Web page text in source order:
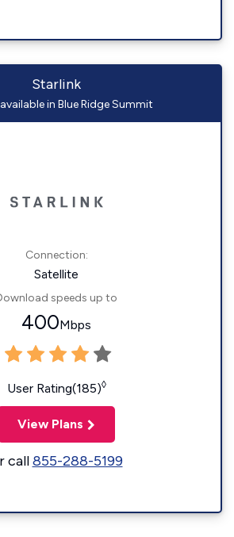
Starlink
in Blue Ridge Summit
Connection:
Satellite
speeds up to
400Mbps
User Rating(185)◊
View Plans
call855-288-5199